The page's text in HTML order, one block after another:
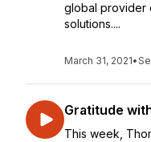
global provider
solutions....
March 31, 2021•
Gratitude
This week,